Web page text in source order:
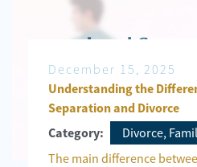
December 15, 2025
Understanding the
Separation and Divorce
Category:
Divorce,
The main difference